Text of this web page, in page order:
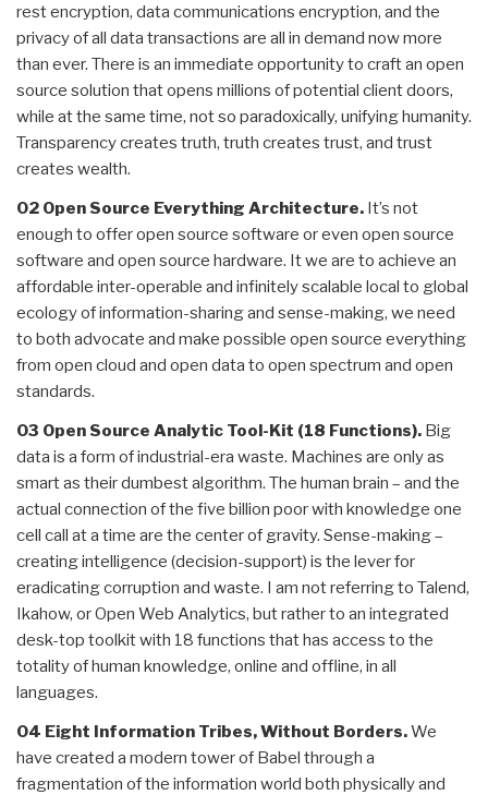
rest encryption, data communications encryption, and the
privacy of all data transactions are all in demand now more
than ever. There is an immediate opportunity to craft an open
source solution that opens millions of potential client doors,
while at the same time, not so paradoxically, unifying humanity.
Transparency creates truth, truth creates trust, and trust
creates wealth.
02 Open Source Everything Architecture. It’s not
enough to offer open source software or even open source
software and open source hardware. It we are to achieve an
affordable inter-operable and infinitely scalable local to global
ecology of information-sharing and sense-making, we need
to both advocate and make possible open source everything
from open cloud and open data to open spectrum and open
standards.
03 Open Source Analytic Tool-Kit (18 Functions). Big
data is a form of industrial-era waste. Machines are only as
smart as their dumbest algorithm. The human brain – and the
actual connection of the five billion poor with knowledge one
cell call at a time are the center of gravity. Sense-making –
creating intelligence (decision-support) is the lever for
eradicating corruption and waste. I am not referring to Talend,
Ikahow, or Open Web Analytics, but rather to an integrated
desk-top toolkit with 18 functions that has access to the
totality of human knowledge, online and offline, in all
languages.
04 Eight Information Tribes, Without Borders.We
have created a modern tower of Babel through a
fragmentation of the information world both physically and